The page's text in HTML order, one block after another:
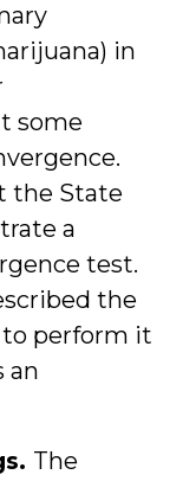
in
some
the State
a
test.
the
to perform it
an
The